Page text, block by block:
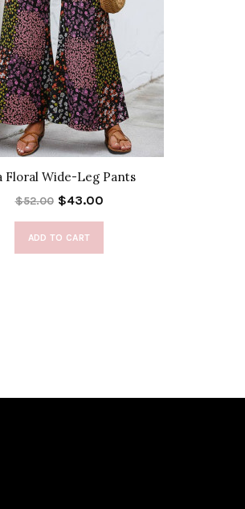
Floral Wide-Leg Pants
$52.00 $43.00
ADD TO CART